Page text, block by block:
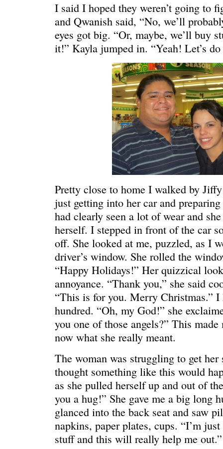
WONDERING “Yeah,
SMILING DOWN Betty had
WE’RE OKAY A
I said I hoped they weren’t going to
and Qwanish said, “No, we’ll
eyes got big. “Or, maybe, we’ll buy
it!” Kayla jumped in. “Yeah! Let’s
Pretty close to home I walked by
just getting into her car and
had clearly seen a lot of wear and
herself. I stepped in front of the car
off. She looked at me, puzzled, as I
driver’s window. She rolled the
“Happy Holidays!” Her quizzical
annoyance. “Thank you,” she said
“This is for you. Merry Christmas.” I
hundred. “Oh, my God!” she
you one of those angels?” This
now what she really meant.
The woman was struggling to get her
thought something like this would
as she pulled herself up and out of
you a hug!” She gave me a big long
glanced into the back seat and saw
napkins, paper plates, cups. “I’m
stuff and this will really help me out.”